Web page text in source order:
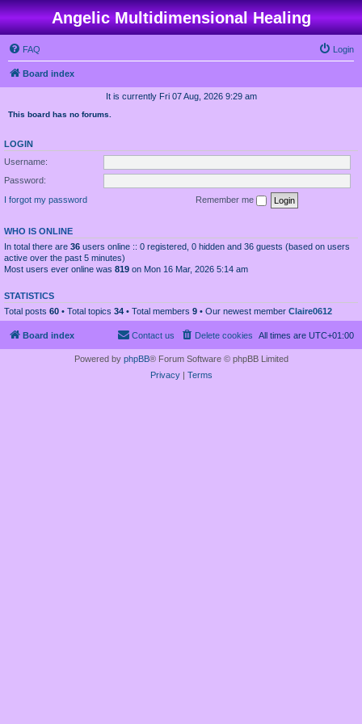
Angelic Multidimensional Healing
FAQ Login
Board index
It is currently Fri 07 Aug, 2026 9:29 am
This board has no forums.
LOGIN
Username:
Password:
I forgot my password
Remember me
WHO IS ONLINE
In total there are 36 users online :: 0 registered, 0 hidden and 36 guests (based on users
active over the past 5 minutes)
Most users ever online was 819 on Mon 16 Mar, 2026 5:14 am
STATISTICS
Total posts 60 • Total topics 34 • Total members 9 • Our newest member Claire0612
Board index All times are UTC+01:00
Delete cookies
Contact us
Powered by phpBB® Forum Software © phpBB Limited
Privacy| Terms